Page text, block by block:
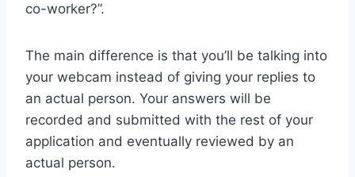
co-worker?”.
The main difference is that you’ll be talking into
your webcam instead of giving your replies to
an actual person. Your answers will be
recorded and submitted with the rest of your
application and eventually reviewed by an
actual person.